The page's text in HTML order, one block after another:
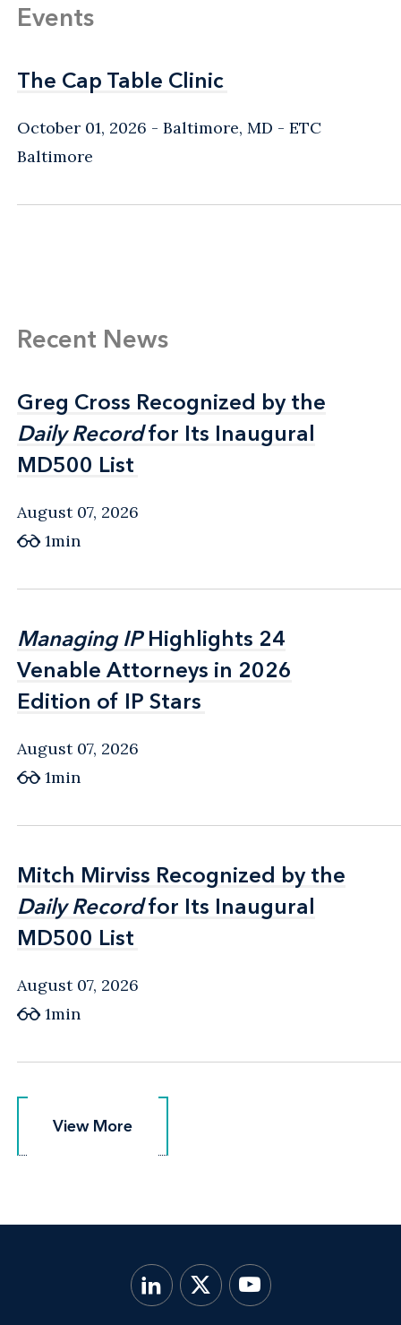
Events
The Cap Table Clinic
The Cap Table Clinic
October 01, 2026 Baltimore, MD - ETC
Baltimore
Recent News
Greg Cross Recognized by the
Daily Recordfor Its Inaugural
MD500 List
Greg Cross Recognized by the
Daily Recordfor Its Inaugural
MD500 List
August 07, 2026
1min
Managing IPHighlights 24
Venable Attorneys in 2026
Edition of IP Stars
Managing IPHighlights 24
Venable Attorneys in 2026
Edition of IP Stars
August 07, 2026
1min
Mitch Mirviss Recognized by the
Daily Recordfor Its Inaugural
MD500 List
Mitch Mirviss Recognized by the
Daily Recordfor Its Inaugural
MD500 List
August 07, 2026
1min
View More
View More